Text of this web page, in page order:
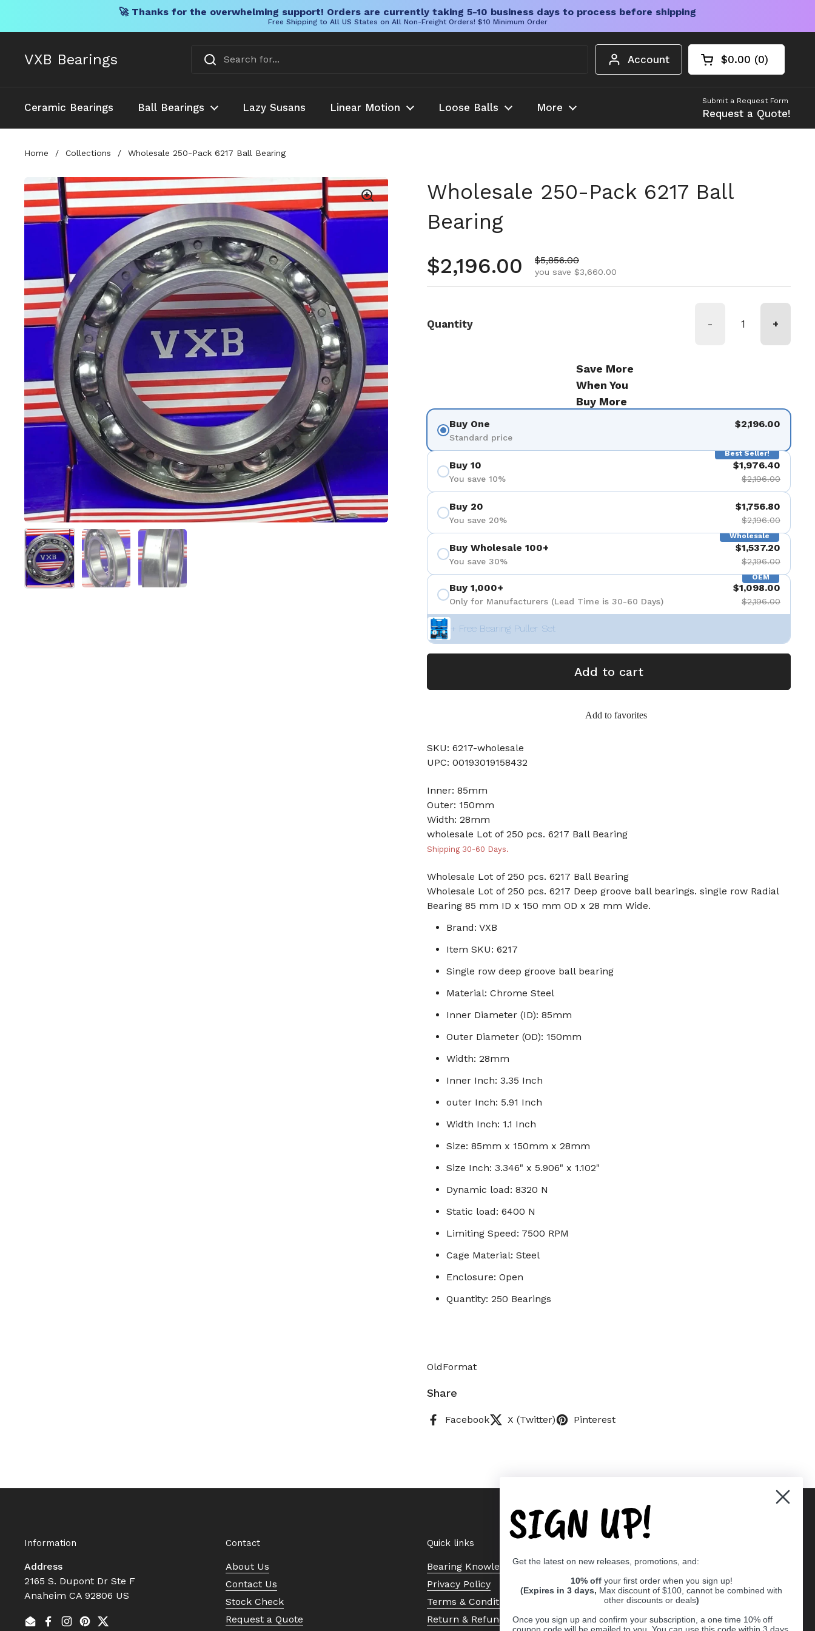
🚀 Thanks for the overwhelming support! Orders are currently taking 5-10 business days to process before shipping
Free Shipping to All US States on All Non-Freight Orders! $10 Minimum Order
VXB Bearings Account Open cart
Shopping Cart
$0.00 0
products in your
Ceramic Bearings Ball Bearings Lazy Susans Linear Motion Loose Balls More
Submit a Request Form
Request a Quote!
Home / Collections / Wholesale 250-Pack 6217 Ball Bearing
Show slide 1Show slide 2Show slide 3
Wholesale 250-Pack 6217 Ball
Bearing
Regular price
$2,196.00 Sale price
$5,856.00
you save $3,660.00
Quantity - +
Save More
When You
Buy More
Buy One
Standard price
$2,196.00
Best Seller!
Buy 10
You save 10%
$1,976.40
$2,196.00
Buy 20
You save 20%
$1,756.80
$2,196.00
Wholesale
Buy Wholesale 100+
You save 30%
$1,537.20
$2,196.00
OEM
Buy 1,000+
Only for Manufacturers (Lead Time is 30-60 Days)
$1,098.00
$2,196.00
+ Free Bearing Puller Set
Add to cart
Add to favorites
SKU: 6217-wholesale
UPC: 00193019158432
Inner: 85mm
Outer: 150mm
Width: 28mm
wholesale Lot of 250 pcs. 6217 Ball Bearing
Shipping 30-60 Days.
Wholesale Lot of 250 pcs. 6217 Ball Bearing
Wholesale Lot of 250 pcs. 6217 Deep groove ball bearings. single row Radial
Bearing 85 mm ID x 150 mm OD x 28 mm Wide.
Brand: VXB
Item SKU: 6217
Single row deep groove ball bearing
Material: Chrome Steel
Inner Diameter (ID): 85mm
Outer Diameter (OD): 150mm
Width: 28mm
Inner Inch: 3.35 Inch
outer Inch: 5.91 Inch
Width Inch: 1.1 Inch
Size: 85mm x 150mm x 28mm
Size Inch: 3.346" x 5.906" x 1.102"
Dynamic load: 8320 N
Static load: 6400 N
Limiting Speed: 7500 RPM
Cage Material: Steel
Enclosure: Open
Quantity: 250 Bearings
OldFormat
Share
Facebook X (Twitter) Pinterest
Information
Address
2165 S. Dupont Dr Ste F
Anaheim CA 92806 US
EmailFacebook
Instagram
Pinterest
Twitter
Contact
About Us
Contact Us
Stock Check
Request a Quote
Quick links
Bearing Knowledge Center
Privacy Policy
Terms & Conditions
Return & Refund Policy
SIGN UP!
Get the latest on new releases, promotions, and:
10% off your first order when you sign up!
(Expires in 3 days, Max discount of $100, cannot be combined with
other discounts or deals)
Once you sign up and confirm your subscription, a one time 10% off